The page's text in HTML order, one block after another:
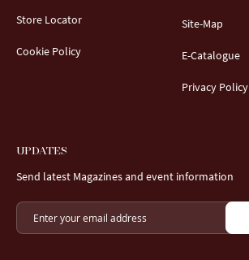
Store Locator
Cookie Policy
Site-Map
E-Catalogue
Privacy Policy
UPDATES
Send latest Magazines and event information